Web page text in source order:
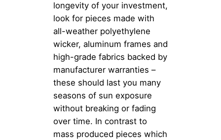
longevity of your investment,
look for pieces made with
all-weather polyethylene
wicker, aluminum frames and
high-grade fabrics backed by
manufacturer warranties –
these should last you many
seasons of sun exposure
without breaking or fading
over time. In contrast to
mass produced pieces which